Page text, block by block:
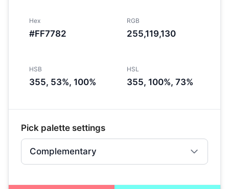
Hex
#FF7782
RGB
255,119,130
HSB
355, 53%, 100%
HSL
355, 100%, 73%
Pick palette settings
Complementary